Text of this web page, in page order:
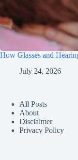
How Glasses and
July 24, 2026
All Posts
About
Disclaimer
Privacy Policy